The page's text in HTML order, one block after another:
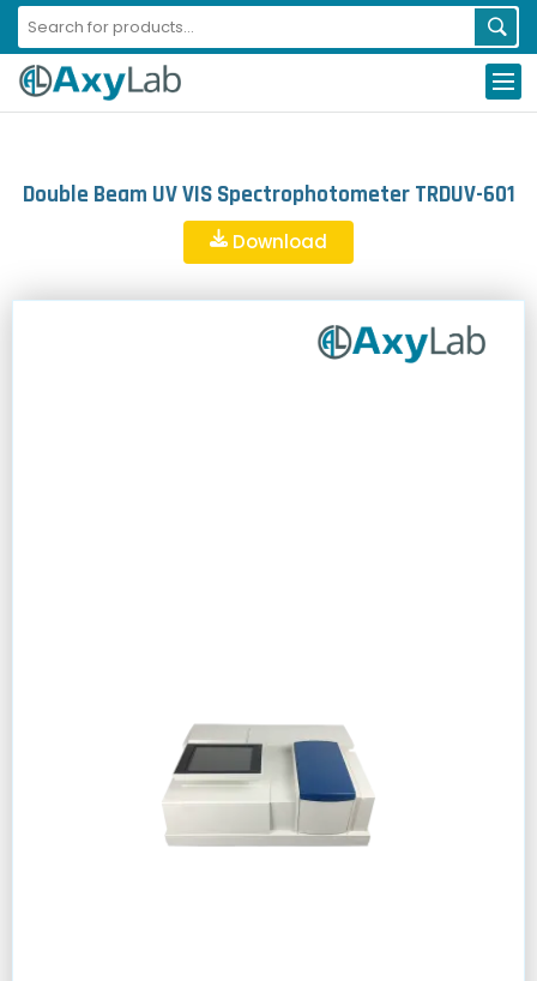
Double Beam UV VIS Spectrophotometer TRDUV-601
Download